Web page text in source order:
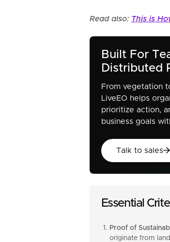
Read also: This is
Built For
Distributed
From vegetation
LiveEO helps
prioritize action,
business goals
Talk
Talk to sales
Essential
Proof of
originate from